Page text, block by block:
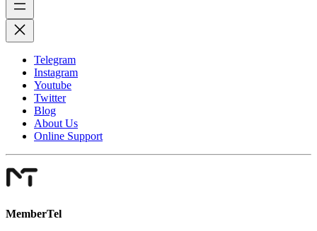
Telegram
Instagram
Youtube
Twitter
Blog
About Us
Online Support
MemberTel